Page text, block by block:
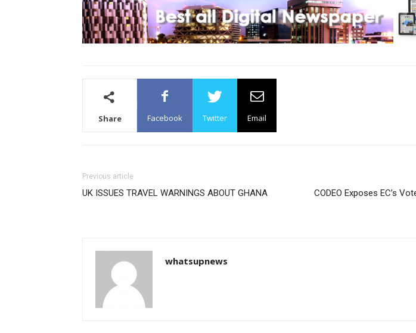
Share Facebook Twitter Email
Previous article
UK ISSUES TRAVEL WARNINGS ABOUT GHANA
CODEO Exposes EC’s
whatsupnews